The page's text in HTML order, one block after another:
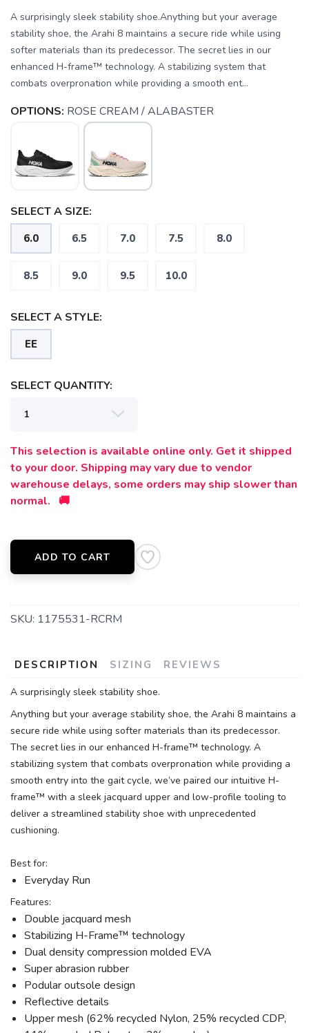
A surprisingly sleek stability shoe.Anything but your average
stability shoe, the Arahi 8 maintains a secure ride while using
softer materials than its predecessor. The secret lies in our
enhanced H-frame™ technology. A stabilizing system that
combats overpronation while providing a smooth ent...
OPTIONS: ROSE CREAM / ALABASTER
SELECT A SIZE:
6.0 6.5 7.0 7.5 8.0
8.5 9.0 9.5 10.0
SELECT A STYLE:
EE
SELECT QUANTITY:
This selection is available online only. Get it shipped
to your door. Shipping may vary due to vendor
warehouse delays, some orders may ship slower than
normal. 🚚
ADD TO CART
SKU: 1175531-RCRM
DESCRIPTION SIZING REVIEWS
A surprisingly sleek stability shoe.
Anything but your average stability shoe, the Arahi 8 maintains a
secure ride while using softer materials than its predecessor.
The secret lies in our enhanced H-frame™ technology. A
stabilizing system that combats overpronation while providing a
smooth entry into the gait cycle, we’ve paired our intuitive H-
frame™ with a sleek jacquard upper and low-profile tooling to
deliver a streamlined stability shoe with unprecedented
cushioning.
Best for:
Everyday Run
Features:
Double jacquard mesh
Stabilizing H-Frame™ technology
Dual density compression molded EVA
Super abrasion rubber
Podular outsole design
Reflective details
Upper mesh (62% recycled Nylon, 25% recycled CDP,